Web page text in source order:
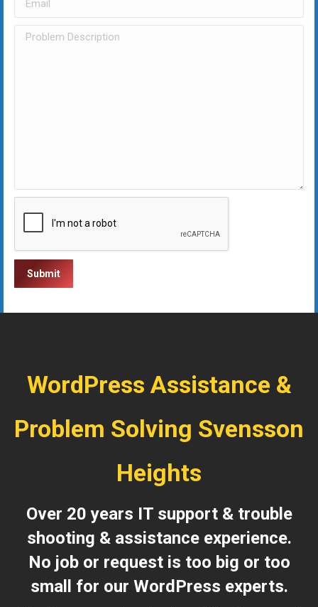
WordPress Assistance &
Problem Solving Svensson
Heights
Over 20 years IT support & trouble
shooting & assistance experience.
No job or request is too big or too
small for our WordPress experts.